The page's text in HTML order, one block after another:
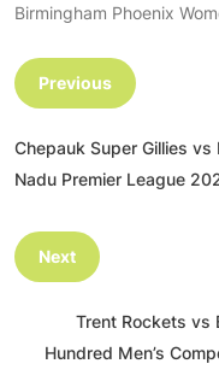
Birmingham Phoenix
Previous
Chepauk Super Gillies
Nadu Premier League
Next
Trent Rockets vs
Hundred Men’s